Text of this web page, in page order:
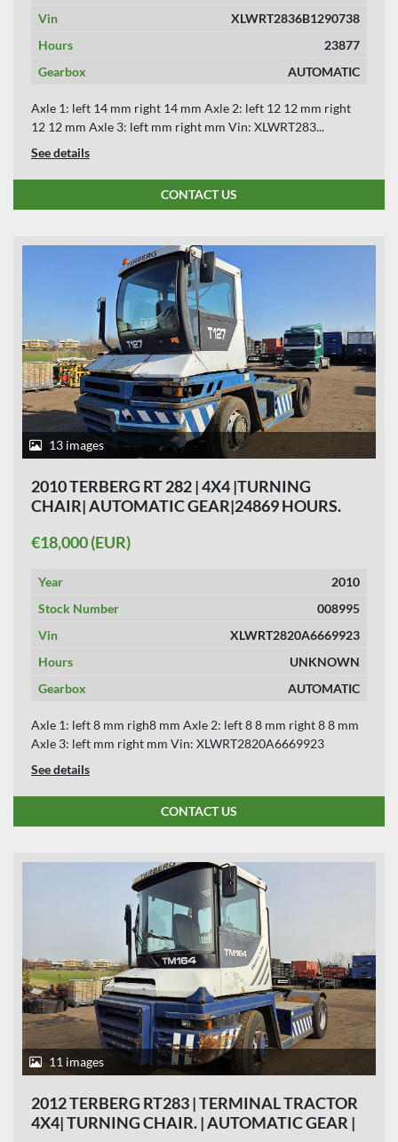
Vin
XLWRT2836B1290738
Hours
23877
Gearbox
AUTOMATIC
Axle 1: left 14 mm right 14 mm Axle 2: left 12 12 mm right
12 12 mm Axle 3: left mm right mm Vin: XLWRT283...
See details
CONTACT US
13 images
2010 TERBERG RT 282 | 4X4 |TURNING
CHAIR| AUTOMATIC GEAR|24869 HOURS.
€18,000 (EUR)
Year
2010
Stock Number
008995
Vin
XLWRT2820A6669923
Hours
UNKNOWN
Gearbox
AUTOMATIC
Axle 1: left 8 mm righ8 mm Axle 2: left 8 8 mm right 8 8 mm
Axle 3: left mm right mm Vin: XLWRT2820A6669923
See details
CONTACT US
11 images
2012 TERBERG RT283 | TERMINAL TRACTOR
4X4| TURNING CHAIR. | AUTOMATIC GEAR |